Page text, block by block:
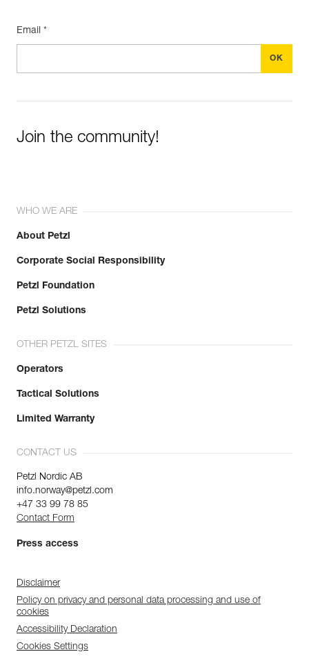
Email *
Join the community!
WHO WE ARE
About Petzl
Corporate Social Responsibility
Petzl Foundation
Petzl Solutions
OTHER PETZL SITES
Operators
Tactical Solutions
Limited Warranty
CONTACT US
Petzl Nordic AB
info.norway@petzl.com
+47 33 99 78 85
Contact Form
Press access
Disclaimer
Policy on privacy and personal data processing and use of
cookies
Accessibility Declaration
Cookies Settings